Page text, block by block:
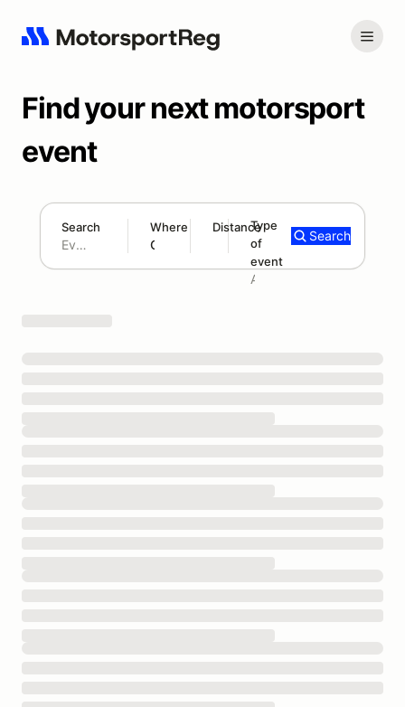
Find your next motorsport
event
Search Where Distance
180 mi
Type
of
event
Add type
Search